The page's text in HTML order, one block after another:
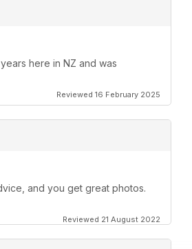
here in NZ and was
Reviewed 16 February 2025
and you get great photos.
Reviewed 21 August 2022